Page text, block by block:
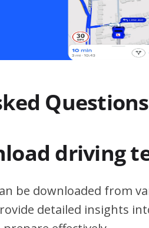
Questions
driving
be downloaded from
detailed insights